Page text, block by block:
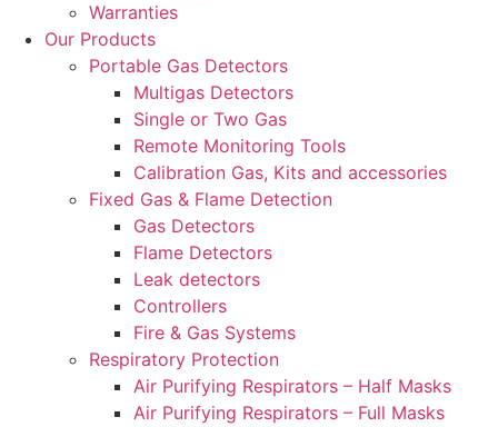
Warranties
Our Products
Portable Gas Detectors
Multigas Detectors
Single or Two Gas
Remote Monitoring Tools
Calibration Gas, Kits and accessories
Fixed Gas & Flame Detection
Gas Detectors
Flame Detectors
Leak detectors
Controllers
Fire & Gas Systems
Respiratory Protection
Air Purifying Respirators – Half Masks
Air Purifying Respirators – Full Masks